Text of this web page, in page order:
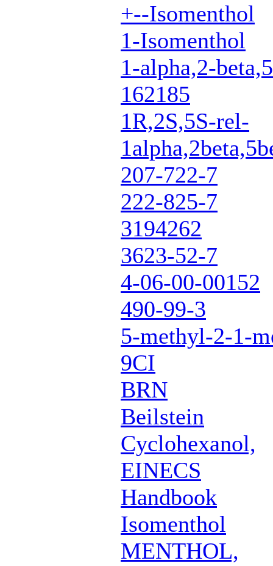
+--Isomenthol
1-Isomenthol
1-alpha,2-
162185
1R,2S,5S-rel-
207-722-7
222-825-7
3194262
3623-52-7
4-06-00-00152
490-99-3
5-methyl-2-1-
9CI
BRN
Beilstein
Cyclohexanol,
EINECS
Handbook
Isomenthol
MENTHOL,